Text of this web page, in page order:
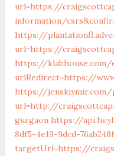
url=https://
information/
https://
url=https://
https://
urlRedirect=https://
https://jenskiymir.com/
url=http://
gurgaon https://
8df5-4e19-9dcd-
targetUrl=https://